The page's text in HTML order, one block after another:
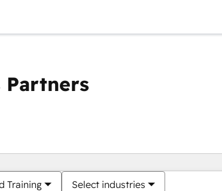
Training Select industries
You are
Page